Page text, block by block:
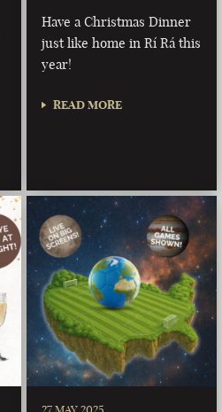
Have a Christmas Dinner
just like home in Rí Rá this
year!
READ MORE